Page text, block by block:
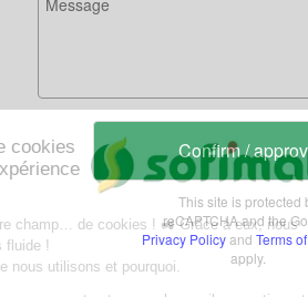
Confirm /
This site is protected
reCAPTCHA and the
Privacy Policyand Terms
apply.